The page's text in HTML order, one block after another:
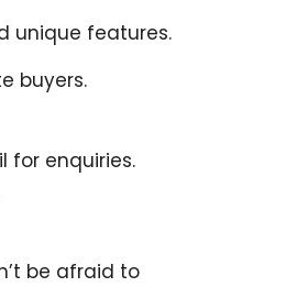
unique features.
buyers.
for enquiries.
be afraid to